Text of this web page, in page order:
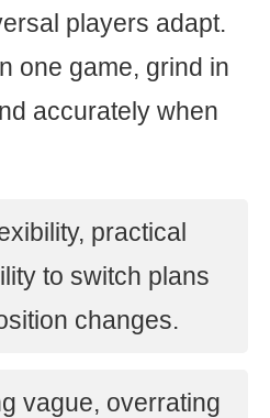
players adapt.
one game, grind in
accurately when
practical
to switch plans
changes.
vague, overrating